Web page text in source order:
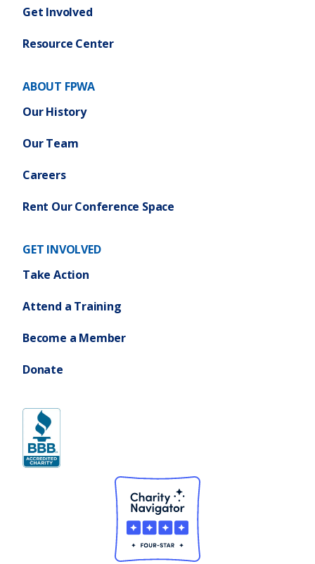
Get Involved
Resource Center
ABOUT FPWA
Our History
Our Team
Careers
Rent Our Conference Space
GET INVOLVED
Take Action
Attend a Training
Become a Member
Donate